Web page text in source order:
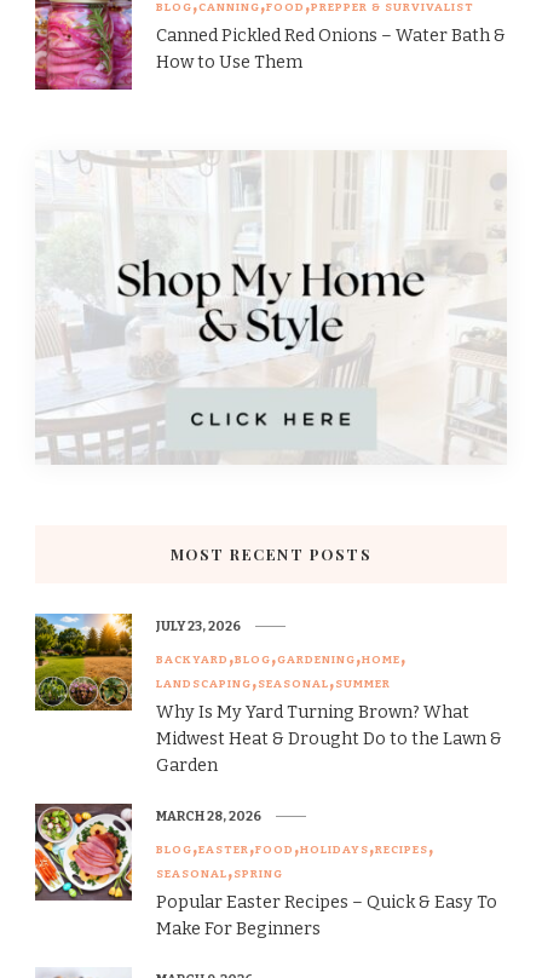
BLOG CANNING FOOD PREPPER & SURVIVALIST
Canned Pickled Red Onions – Water Bath &
How to Use Them
MOST RECENT POSTS
BACKYARD BLOG GARDENING HOME
LANDSCAPING SEASONAL SUMMER
Why Is My Yard Turning Brown? What
Midwest Heat & Drought Do to the Lawn &
Garden
JULY 23, 2026
BLOG EASTER FOOD HOLIDAYS RECIPES
SEASONAL SPRING
Popular Easter Recipes – Quick & Easy To
Make For Beginners
MARCH 28, 2026